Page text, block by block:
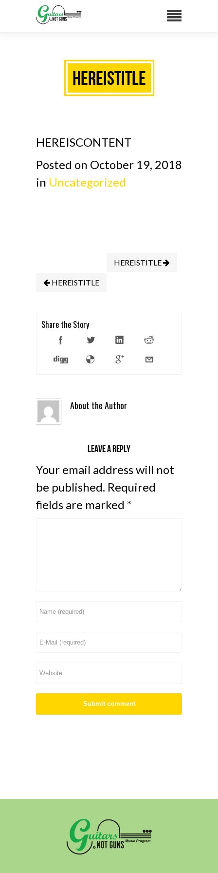
HEREISTITLE
HEREISCONTENT
Posted on October 19, 2018
in Uncategorized
HEREISTITLE
HEREISTITLE
Share the Story
About the Author
Leave a reply
Your email address will not
be published. Required
fields are marked *